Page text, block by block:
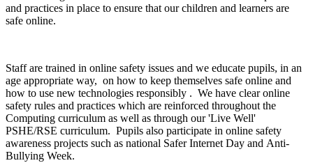
and practices in place to ensure that our children and learners are
safe online.
Staff are trained in online safety issues and we educate pupils, in an
age appropriate way, on how to keep themselves safe online and
how to use new technologies responsibly . We have clear online
safety rules and practices which are reinforced throughout the
Computing curriculum as well as through our 'Live Well'
PSHE/RSE curriculum. Pupils also participate in online safety
awareness projects such as national Safer Internet Day and Anti-
Bullying Week.